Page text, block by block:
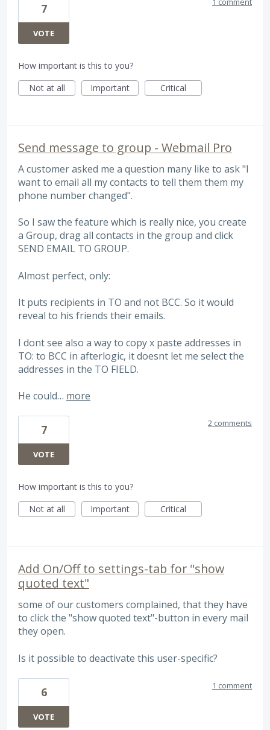
7
VOTE
How important is this to you?
Not at all
Important Critical
Send message to group - Webmail Pro
A customer asked me a question many like to ask "I
want to email all my contacts to tell them them my
phone number changed".
So I saw the feature which is really nice, you create
a Group, drag all contacts in the group and click
SEND EMAIL TO GROUP.
Almost perfect, only:
It puts recipients in TO and not BCC. So it would
reveal to his friends their emails.
I dont see also a way to copy x paste addresses in
TO: to BCC in afterlogic, it doesnt let me select the
addresses in the TO FIELD.
He could… more
7
VOTE
2 comments
How important is this to you?
Not at all
Important Critical
Add On/Off to settings-tab for "show
quoted text"
some of our customers complained, that they have
to click the "show quoted text"-button in every mail
they open.
Is it possible to deactivate this user-specific?
6
VOTE
1 comment